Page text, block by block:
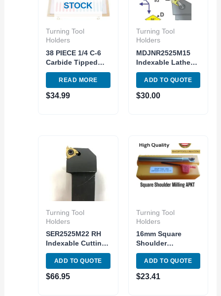
STOCK
Turning Tool
Holders
38 PIECE 1/4 C-6
Carbide Tipped
Tool Bit Lathe
Turning Set
READ MORE
$34.99
Turning Tool
Holders
MDJNR2525M15
Indexable Lathe
Turning Tool
Holder Metric
Shank DNMG
MDJNR 16-4
ADD TO QUOTE
$30.00
Turning Tool
Holders
SER2525M22 RH
Indexable Cutting
Tool holder
Universal External
Threading Insert
ER22
ADD TO QUOTE
$66.95
Turning Tool
Holders
16mm Square
Shoulder
Indexable End Mill
APMT1135PDER
Carbide Inser 2
Flute
ADD TO QUOTE
$23.41